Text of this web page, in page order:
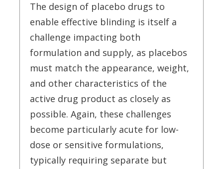
The design of placebo drugs to
enable effective blinding is itself a
challenge impacting both
formulation and supply, as placebos
must match the appearance, weight,
and other characteristics of the
active drug product as closely as
possible. Again, these challenges
become particularly acute for low-
dose or sensitive formulations,
typically requiring separate but